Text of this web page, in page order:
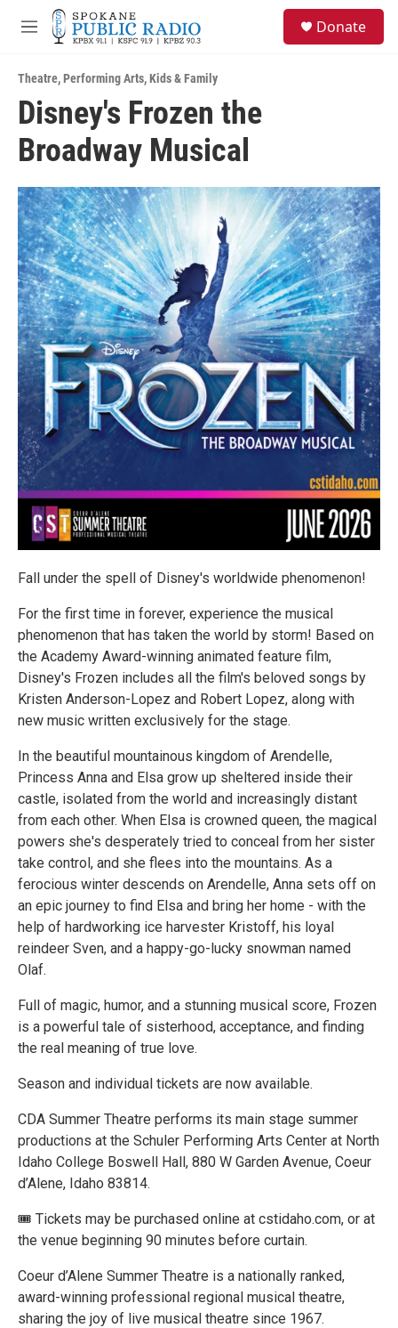
Skip to main content
M
u
Donate
Theatre,Performing Arts,Kids & Family
Disney's Frozen the
Broadway Musical
Fall under the spell of Disney's worldwide phenomenon!​​​​​​​
For the first time in forever, experience the musical
phenomenon that has taken the world by storm! Based on
the Academy Award-winning animated feature film,
Disney's Frozen includes all the film's beloved songs by
Kristen Anderson-Lopez and Robert Lopez, along with
new music written exclusively for the stage.
In the beautiful mountainous kingdom of Arendelle,
Princess Anna and Elsa grow up sheltered inside their
castle, isolated from the world and increasingly distant
from each other. When Elsa is crowned queen, the magical
powers she's desperately tried to conceal from her sister
take control, and she flees into the mountains. As a
ferocious winter descends on Arendelle, Anna sets off on
an epic journey to find Elsa and bring her home - with the
help of hardworking ice harvester Kristoff, his loyal
reindeer Sven, and a happy-go-lucky snowman named
Olaf.
Full of magic, humor, and a stunning musical score, Frozen
is a powerful tale of sisterhood, acceptance, and finding
the real meaning of true love.
Season and individual tickets are now available.
CDA Summer Theatre performs its main stage summer
productions at the Schuler Performing Arts Center at North
Idaho College Boswell Hall, 880 W Garden Avenue, Coeur
d’Alene, Idaho 83814.
🎟 Tickets may be purchased online at cstidaho.com, or at
the venue beginning 90 minutes before curtain.
Coeur d’Alene Summer Theatre is a nationally ranked,
award-winning professional regional musical theatre,
sharing the joy of live musical theatre since 1967.